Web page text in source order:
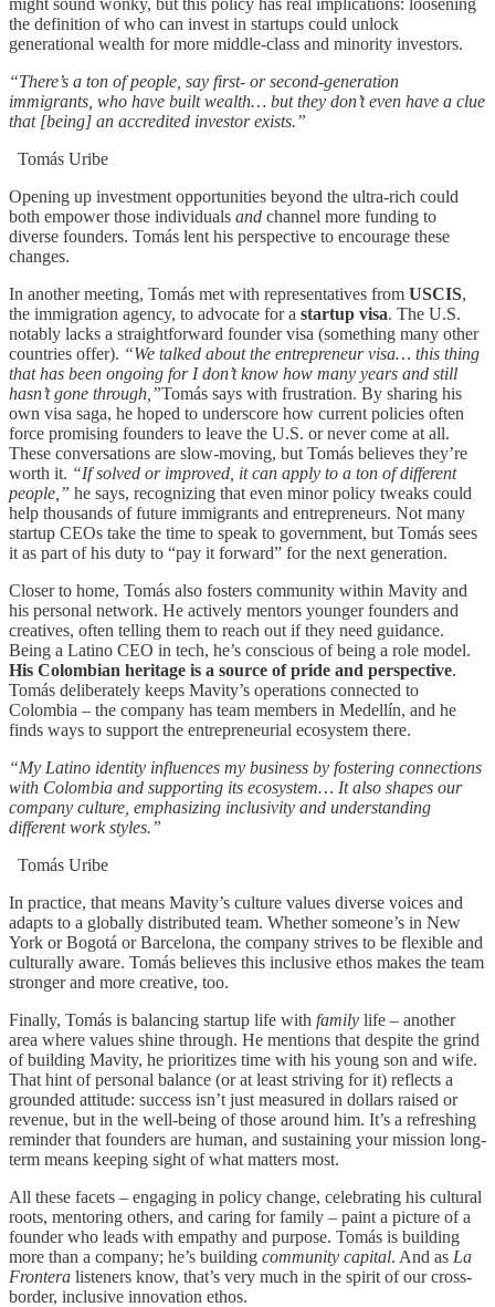
the definition of who can invest in startups could unlock
generational wealth for more middle-class and minority investors.
“There’s a ton of people, say first- or second-generation
immigrants, who have built wealth… but they don’t even have a clue
that [being] an accredited investor exists.”
Tomás Uribe
Opening up investment opportunities beyond the ultra-rich could
both empower those individuals and channel more funding to
diverse founders. Tomás lent his perspective to encourage these
changes.
In another meeting, Tomás met with representatives from USCIS,
the immigration agency, to advocate for a startup visa. The U.S.
notably lacks a straightforward founder visa (something many other
countries offer). “We talked about the entrepreneur visa… this thing
that has been ongoing for I don’t know how many years and still
hasn’t gone through,”Tomás says with frustration. By sharing his
own visa saga, he hoped to underscore how current policies often
force promising founders to leave the U.S. or never come at all.
These conversations are slow-moving, but Tomás believes they’re
worth it. “If solved or improved, it can apply to a ton of different
people,” he says, recognizing that even minor policy tweaks could
help thousands of future immigrants and entrepreneurs. Not many
startup CEOs take the time to speak to government, but Tomás sees
it as part of his duty to “pay it forward” for the next generation.
Closer to home, Tomás also fosters community within Mavity and
his personal network. He actively mentors younger founders and
creatives, often telling them to reach out if they need guidance.
Being a Latino CEO in tech, he’s conscious of being a role model.
His Colombian heritage is a source of pride and perspective.
Tomás deliberately keeps Mavity’s operations connected to
Colombia – the company has team members in Medellín, and he
finds ways to support the entrepreneurial ecosystem there.
“My Latino identity influences my business by fostering connections
with Colombia and supporting its ecosystem… It also shapes our
company culture, emphasizing inclusivity and understanding
different work styles.”
Tomás Uribe
In practice, that means Mavity’s culture values diverse voices and
adapts to a globally distributed team. Whether someone’s in New
York or Bogotá or Barcelona, the company strives to be flexible and
culturally aware. Tomás believes this inclusive ethos makes the team
stronger and more creative, too.
Finally, Tomás is balancing startup life with family life – another
area where values shine through. He mentions that despite the grind
of building Mavity, he prioritizes time with his young son and wife.
That hint of personal balance (or at least striving for it) reflects a
grounded attitude: success isn’t just measured in dollars raised or
revenue, but in the well-being of those around him. It’s a refreshing
reminder that founders are human, and sustaining your mission long-
term means keeping sight of what matters most.
All these facets – engaging in policy change, celebrating his cultural
roots, mentoring others, and caring for family – paint a picture of a
founder who leads with empathy and purpose. Tomás is building
more than a company; he’s building community capital. And as La
Frontera listeners know, that’s very much in the spirit of our cross-
border, inclusive innovation ethos.